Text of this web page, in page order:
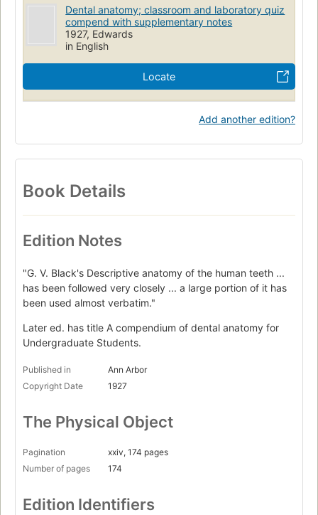
Dental anatomy; classroom and laboratory quiz
compend with supplementary notes
1927, Edwards
in English
Locate
Add another edition?
Book Details
Edition Notes
"G. V. Black's Descriptive anatomy of the human teeth ...
has been followed very closely ... a large portion of it has
been used almost verbatim."
Later ed. has title A compendium of dental anatomy for
Undergraduate Students.
Published in
Ann Arbor
Copyright Date
1927
The Physical Object
Pagination
xxiv, 174 pages
Number of pages
174
Edition Identifiers